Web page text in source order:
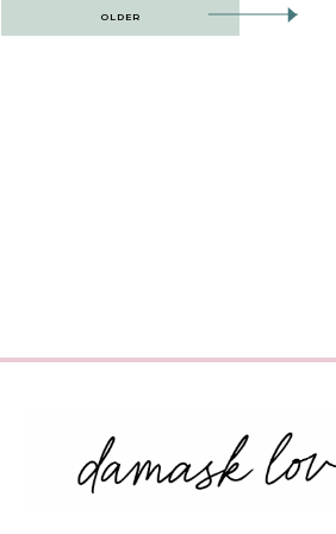
OLDER